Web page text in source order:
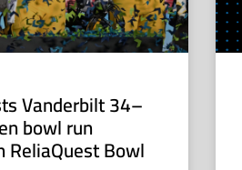
Vanderbilt 34–
bowl run
ReliaQuest Bowl